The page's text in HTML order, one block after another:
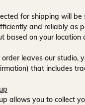
for shipping will
and reliably as
based on your location
leaves our studio,
that includes
allows you to collect